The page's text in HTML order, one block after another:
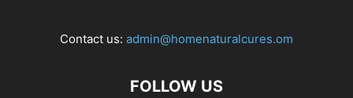
Contact us: admin@homenaturalcures.om
FOLLOW US